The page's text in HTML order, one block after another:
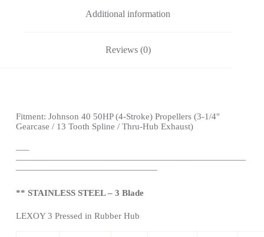
Additional information
Reviews (0)
Fitment: Johnson 40 50HP (4-Stroke) Propellers (3-1/4″
Gearcase / 13 Tooth Spline / Thru-Hub Exhaust)
—–
——————————————————————————
————————————————
** STAINLESS STEEL – 3 Blade
LEXOY 3 Pressed in Rubber Hub